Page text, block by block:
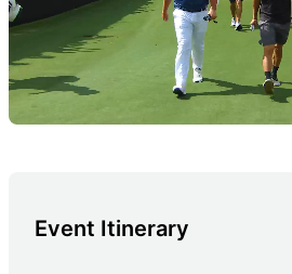
Event Itinerary